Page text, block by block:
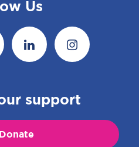
Us
support
Donate